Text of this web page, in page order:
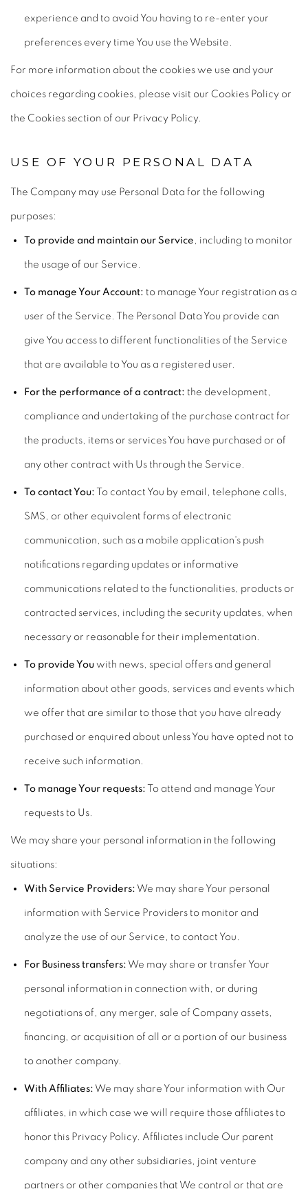
experience and to avoid You having to re-enter your
preferences every time You use the Website.
For more information about the cookies we use and your
choices regarding cookies, please visit our Cookies Policy or
the Cookies section of our Privacy Policy.
USE OF YOUR PERSONAL DATA
The Company may use Personal Data for the following
purposes:
To provide and maintain our Service , including to monitor
the usage of our Service.
To manage Your Account: to manage Your registration as a
user of the Service. The Personal Data You provide can
give You access to different functionalities of the Service
that are available to You as a registered user.
For the performance of a contract: the development,
compliance and undertaking of the purchase contract for
the products, items or services You have purchased or of
any other contract with Us through the Service.
To contact You: To contact You by email, telephone calls,
SMS, or other equivalent forms of electronic
communication, such as a mobile application's push
notifications regarding updates or informative
communications related to the functionalities, products or
contracted services, including the security updates, when
necessary or reasonable for their implementation.
To provide You with news, special offers and general
information about other goods, services and events which
we offer that are similar to those that you have already
purchased or enquired about unless You have opted not to
receive such information.
To manage Your requests: To attend and manage Your
requests to Us.
We may share your personal information in the following
situations:
With Service Providers: We may share Your personal
information with Service Providers to monitor and
analyze the use of our Service, to contact You.
For Business transfers: We may share or transfer Your
personal information in connection with, or during
negotiations of, any merger, sale of Company assets,
financing, or acquisition of all or a portion of our business
to another company.
With Affiliates: We may share Your information with Our
affiliates, in which case we will require those affiliates to
honor this Privacy Policy. Affiliates include Our parent
company and any other subsidiaries, joint venture
partners or other companies that We control or that are